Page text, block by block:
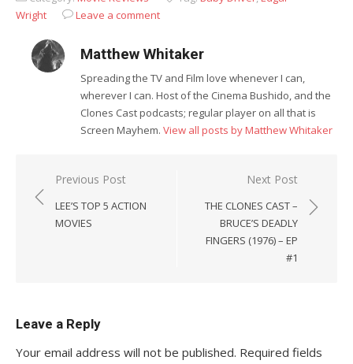
Wright
Leave a comment
Matthew Whitaker
Spreading the TV and Film love whenever I can,
wherever I can. Host of the Cinema Bushido, and the
Clones Cast podcasts; regular player on all that is
Screen Mayhem. View all posts by Matthew Whitaker
Post
navigation
Previous Post
LEE’S TOP 5 ACTION
MOVIES
Next Post
THE CLONES CAST –
BRUCE’S DEADLY
FINGERS (1976) – EP
#1
Leave a Reply
Your email address will not be published. Required fields